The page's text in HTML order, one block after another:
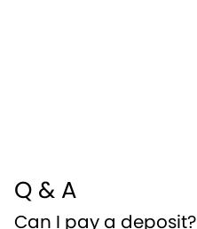
Q & A
Can I pay a deposit?